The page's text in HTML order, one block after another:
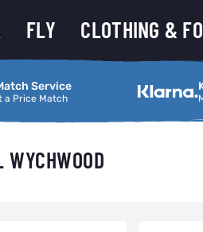
FLY CLOTHING &
Service
a Price Match
Service Making